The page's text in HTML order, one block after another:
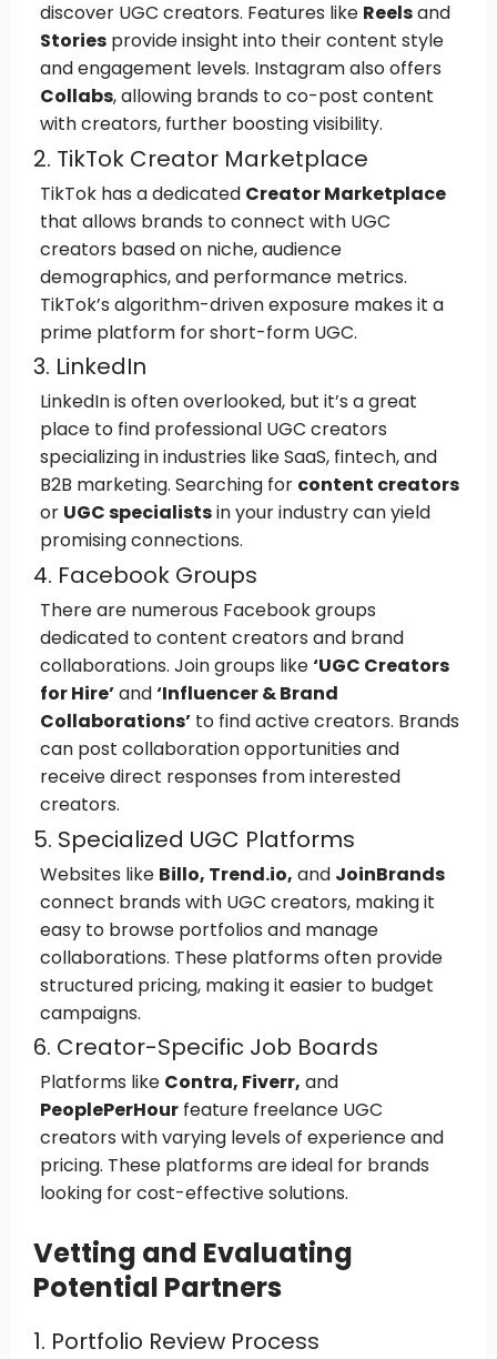
discover UGC creators. Features like Reelsand
Storiesprovide insight into their content style
and engagement levels. Instagram also offers
Collabs, allowing brands to co-post content
with creators, further boosting visibility.
2. TikTok Creator Marketplace
TikTok has a dedicated Creator Marketplace
that allows brands to connect with UGC
creators based on niche, audience
demographics, and performance metrics.
TikTok’s algorithm-driven exposure makes it a
prime platform for short-form UGC.
3. LinkedIn
LinkedIn is often overlooked, but it’s a great
place to find professional UGC creators
specializing in industries like SaaS, fintech, and
B2B marketing. Searching for content creators
or UGC specialistsin your industry can yield
promising connections.
4. Facebook Groups
There are numerous Facebook groups
dedicated to content creators and brand
collaborations. Join groups like‘UGC Creators
for Hire’and‘Influencer & Brand
Collaborations’to find active creators. Brands
can post collaboration opportunities and
receive direct responses from interested
creators.
5. Specialized UGC Platforms
Websites like Billo, Trend.io, and JoinBrands
connect brands with UGC creators, making it
easy to browse portfolios and manage
collaborations. These platforms often provide
structured pricing, making it easier to budget
campaigns.
6. Creator-Specific Job Boards
Platforms like Contra, Fiverr, and
PeoplePerHourfeature freelance UGC
creators with varying levels of experience and
pricing. These platforms are ideal for brands
looking for cost-effective solutions.
Vetting and Evaluating
Potential Partners
1. Portfolio Review Process